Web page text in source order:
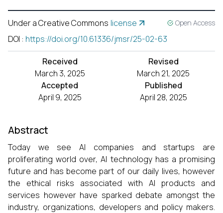
Under a Creative Commons license Open Access
DOI : https://doi.org/10.61336/jmsr/25-02-63
Received
March 3, 2025
Revised
March 21, 2025
Accepted
April 9, 2025
Published
April 28, 2025
Abstract
Today we see AI companies and startups are
proliferating world over, AI technology has a promising
future and has become part of our daily lives, however
the ethical risks associated with AI products and
services however have sparked debate amongst the
industry, organizations, developers and policy makers.